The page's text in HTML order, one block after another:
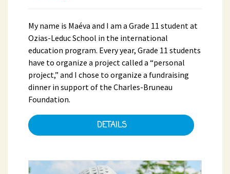
My name is Maéva and I am a Grade 11 student at
Ozias-Leduc School in the international
education program. Every year, Grade 11 students
have to organize a project called a “personal
project,” and I chose to organize a fundraising
dinner in support of the Charles-Bruneau
Foundation.
DETAILS